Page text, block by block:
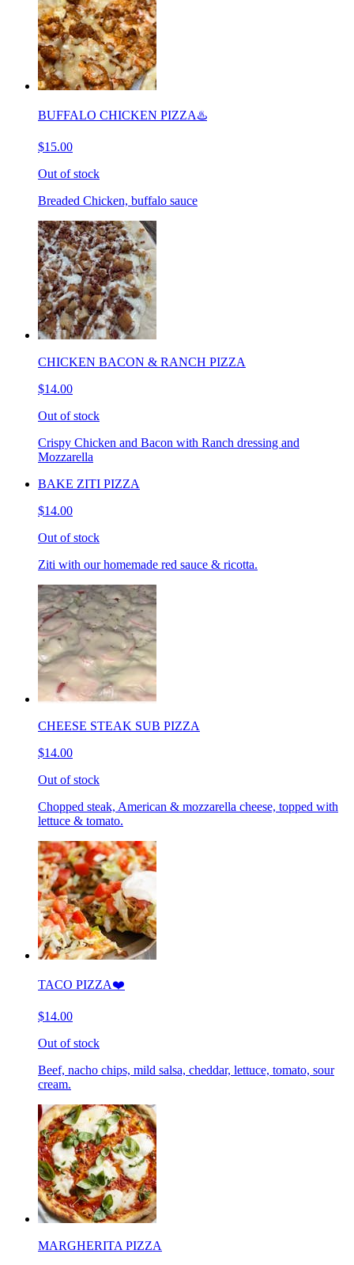
BUFFALO CHICKEN PIZZA♨️
$15.00
Out of stock
Breaded Chicken, buffalo sauce
CHICKEN BACON & RANCH PIZZA
$14.00
Out of stock
Crispy Chicken and Bacon with Ranch dressing and
Mozzarella
BAKE ZITI PIZZA
$14.00
Out of stock
Ziti with our homemade red sauce & ricotta.
CHEESE STEAK SUB PIZZA
$14.00
Out of stock
Chopped steak, American & mozzarella cheese, topped with
lettuce & tomato.
TACO PIZZA❤️
$14.00
Out of stock
Beef, nacho chips, mild salsa, cheddar, lettuce, tomato, sour
cream.
MARGHERITA PIZZA